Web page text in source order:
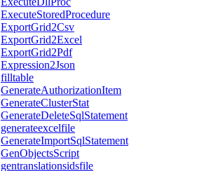
ExecuteStoredProcedure
ExportGrid2Csv
ExportGrid2Excel
ExportGrid2Pdf
Expression2Json
filltable
GenerateAuthorizationItem
GenerateClusterStat
GenerateDeleteSqlStatement
generateexcelfile
GenerateImportSqlStatement
GenObjectsScript
gentranslationsidsfile